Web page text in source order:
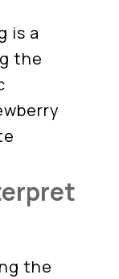
is a
the
the